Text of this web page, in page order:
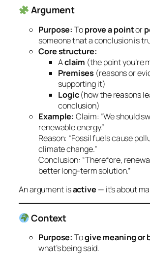
Argument
Purpose: Toprove a pointor
someone that a conclusion is
Core structure:
Aclaim (the point you’re
Premises (reasons or
supporting it)
Logic(how the reasons
conclusion)
Example: Claim: “We should
renewable energy.”
Reason: “Fossil fuels cause
climate change.”
Conclusion: “Therefore,
better long-term solution.”
An argument isactive — it’s about
Context
Purpose: Togive meaning or
what’s being said.